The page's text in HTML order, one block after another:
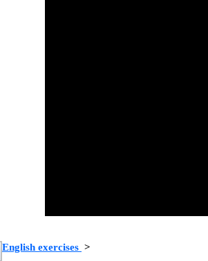
English exercises >